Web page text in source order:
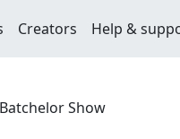
Creators Help &
Show